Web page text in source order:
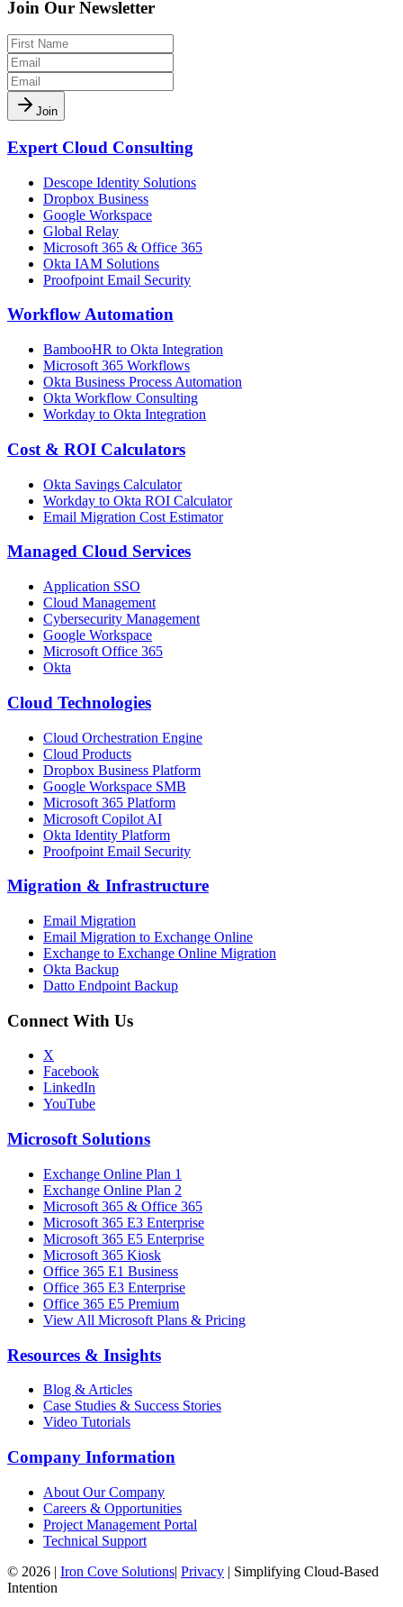
Join Our Newsletter
Join
Expert Cloud Consulting
Descope Identity Solutions
Dropbox Business
Google Workspace
Global Relay
Microsoft 365 & Office 365
Okta IAM Solutions
Proofpoint Email Security
Workflow Automation
BambooHR to Okta Integration
Microsoft 365 Workflows
Okta Business Process Automation
Okta Workflow Consulting
Workday to Okta Integration
Cost & ROI Calculators
Okta Savings Calculator
Workday to Okta ROI Calculator
Email Migration Cost Estimator
Managed Cloud Services
Application SSO
Cloud Management
Cybersecurity Management
Google Workspace
Microsoft Office 365
Okta
Cloud Technologies
Cloud Orchestration Engine
Cloud Products
Dropbox Business Platform
Google Workspace SMB
Microsoft 365 Platform
Microsoft Copilot AI
Okta Identity Platform
Proofpoint Email Security
Migration & Infrastructure
Email Migration
Email Migration to Exchange Online
Exchange to Exchange Online Migration
Okta Backup
Datto Endpoint Backup
Connect With Us
X
Facebook
LinkedIn
YouTube
Microsoft Solutions
Exchange Online Plan 1
Exchange Online Plan 2
Microsoft 365 & Office 365
Microsoft 365 E3 Enterprise
Microsoft 365 E5 Enterprise
Microsoft 365 Kiosk
Office 365 E1 Business
Office 365 E3 Enterprise
Office 365 E5 Premium
View All Microsoft Plans & Pricing
Resources & Insights
Blog & Articles
Case Studies & Success Stories
Video Tutorials
Company Information
About Our Company
Careers & Opportunities
Project Management Portal
Technical Support
© 2026 | Iron Cove Solutions| Privacy | Simplifying Cloud-Based
Intention